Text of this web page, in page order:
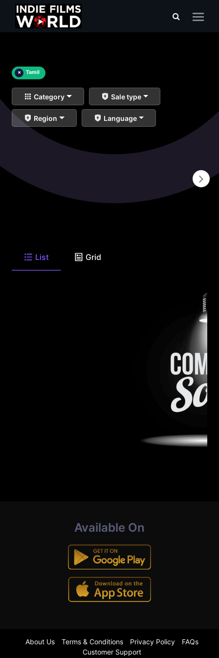
× Tamil
Category Sale type
Region Language
List Grid
Available On
About Us Terms & Conditions Privacy Policy
FAQs
Customer Support